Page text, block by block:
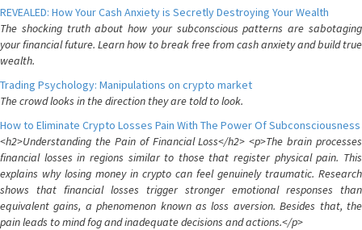
REVEALED: How Your Cash Anxiety is Secretly Destroying Your Wealth
The shocking truth about how your subconscious patterns are sabotaging
your financial future. Learn how to break free from cash anxiety and build true
wealth.
Trading Psychology: Manipulations on crypto market
The crowd looks in the direction they are told to look.
How to Eliminate Crypto Losses Pain With The Power Of Subconsciousness
<h2>Understanding the Pain of Financial Loss</h2> <p>The brain processes
financial losses in regions similar to those that register physical pain. This
explains why losing money in crypto can feel genuinely traumatic. Research
shows that financial losses trigger stronger emotional responses than
equivalent gains, a phenomenon known as loss aversion. Besides that, the
pain leads to mind fog and inadequate decisions and actions.</p>